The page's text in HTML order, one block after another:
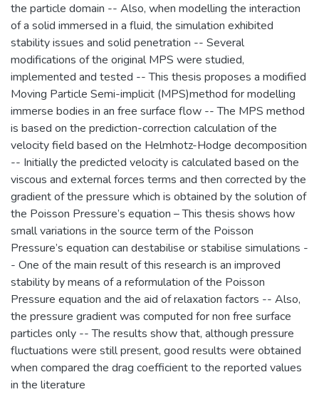
the particle domain -- Also, when modelling the interaction
of a solid immersed in a fluid, the simulation exhibited
stability issues and solid penetration -- Several
modifications of the original MPS were studied,
implemented and tested -- This thesis proposes a modified
Moving Particle Semi-implicit (MPS)method for modelling
immerse bodies in an free surface flow -- The MPS method
is based on the prediction-correction calculation of the
velocity field based on the Helmhotz-Hodge decomposition
-- Initially the predicted velocity is calculated based on the
viscous and external forces terms and then corrected by the
gradient of the pressure which is obtained by the solution of
the Poisson Pressure’s equation – This thesis shows how
small variations in the source term of the Poisson
Pressure’s equation can destabilise or stabilise simulations -
- One of the main result of this research is an improved
stability by means of a reformulation of the Poisson
Pressure equation and the aid of relaxation factors -- Also,
the pressure gradient was computed for non free surface
particles only -- The results show that, although pressure
fluctuations were still present, good results were obtained
when compared the drag coefficient to the reported values
in the literature